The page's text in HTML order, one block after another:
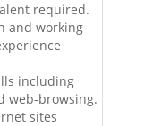
required.
and working
including
web-browsing.
sites